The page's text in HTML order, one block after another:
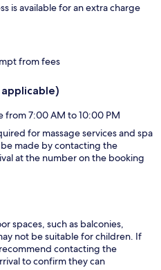
is available for an extra charge
from fees
from 7:00 AM to 10:00 PM
for massage services and spa
made by contacting the
at the number on the booking
spaces, such as balconies,
not be suitable for children. If
contacting the
to confirm they can